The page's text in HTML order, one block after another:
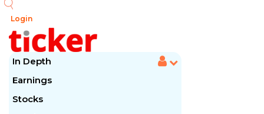
Login
In Depth
Earnings
Stocks